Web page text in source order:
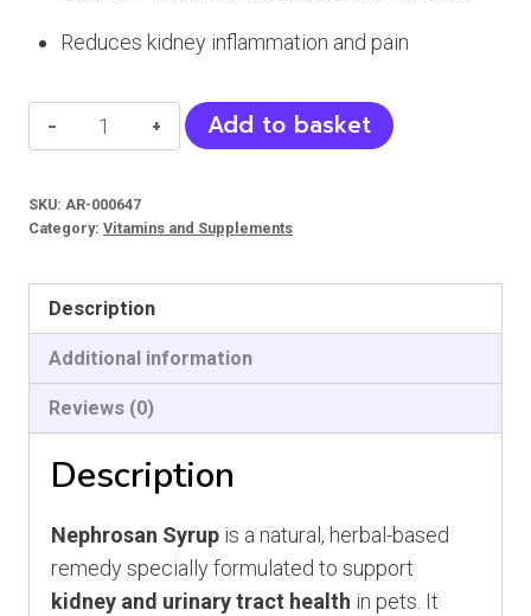
Reduces kidney inflammation and pain
Nephrosan
Syrup
Supplement
Kidneys
and
Urinary
Tract
(Pets)
Add to basket
SKU: AR-000647
Category: Vitamins and Supplements
Description
Additional information
Reviews (0)
Description
Nephrosan Syrup is a natural, herbal-based
remedy specially formulated to support
kidney and urinary tract health in pets. It